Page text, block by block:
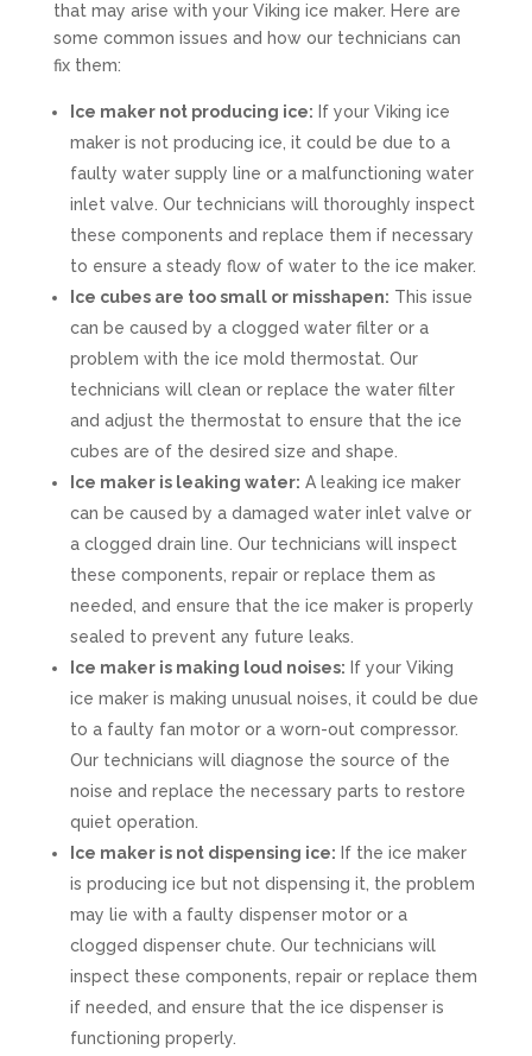
that may arise with your Viking ice maker. Here are
some common issues and how our technicians can
fix them:
Ice maker not producing ice: If your Viking ice
maker is not producing ice, it could be due to a
faulty water supply line or a malfunctioning water
inlet valve. Our technicians will thoroughly inspect
these components and replace them if necessary
to ensure a steady flow of water to the ice maker.
Ice cubes are too small or misshapen: This issue
can be caused by a clogged water filter or a
problem with the ice mold thermostat. Our
technicians will clean or replace the water filter
and adjust the thermostat to ensure that the ice
cubes are of the desired size and shape.
Ice maker is leaking water: A leaking ice maker
can be caused by a damaged water inlet valve or
a clogged drain line. Our technicians will inspect
these components, repair or replace them as
needed, and ensure that the ice maker is properly
sealed to prevent any future leaks.
Ice maker is making loud noises: If your Viking
ice maker is making unusual noises, it could be due
to a faulty fan motor or a worn-out compressor.
Our technicians will diagnose the source of the
noise and replace the necessary parts to restore
quiet operation.
Ice maker is not dispensing ice: If the ice maker
is producing ice but not dispensing it, the problem
may lie with a faulty dispenser motor or a
clogged dispenser chute. Our technicians will
inspect these components, repair or replace them
if needed, and ensure that the ice dispenser is
functioning properly.